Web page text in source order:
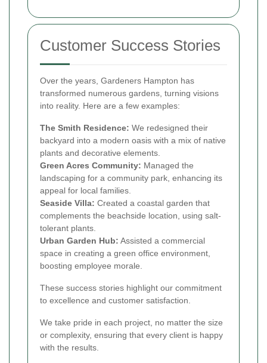
Customer Success Stories
Over the years, Gardeners Hampton has
transformed numerous gardens, turning visions
into reality. Here are a few examples:
The Smith Residence: We redesigned their
backyard into a modern oasis with a mix of native
plants and decorative elements.
Green Acres Community: Managed the
landscaping for a community park, enhancing its
appeal for local families.
Seaside Villa: Created a coastal garden that
complements the beachside location, using salt-
tolerant plants.
Urban Garden Hub: Assisted a commercial
space in creating a green office environment,
boosting employee morale.
These success stories highlight our commitment
to excellence and customer satisfaction.
We take pride in each project, no matter the size
or complexity, ensuring that every client is happy
with the results.